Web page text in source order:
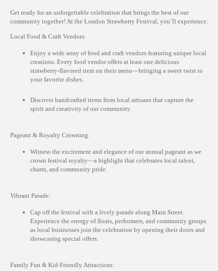
Get ready for an unforgettable celebration that brings the best of our
community together! At the London Strawberry Festival, you’ll experience:
Local Food & Craft Vendors:
Enjoy a wide array of food and craft vendors featuring unique local
creations. Every food vendor offers at least one delicious
strawberry-flavored item on their menu—bringing a sweet twist to
your favorite dishes.
Discover handcrafted items from local artisans that capture the
spirit and creativity of our community.
Pageant & Royalty Crowning:
Witness the excitement and elegance of our annual pageant as we
crown festival royalty—a highlight that celebrates local talent,
charm, and community pride.
Vibrant Parade:
Cap off the festival with a lively parade along Main Street.
Experience the energy of floats, performers, and community groups
as local businesses join the celebration by opening their doors and
showcasing special offers.
Family Fun & Kid-Friendly Attractions: